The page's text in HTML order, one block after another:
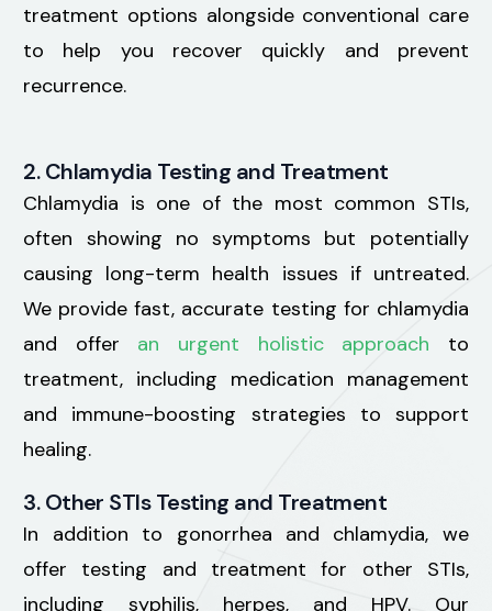
treatment options alongside conventional care
to help you recover quickly and prevent
recurrence.
2. Chlamydia Testing and Treatment
Chlamydia is one of the most common STIs,
often showing no symptoms but potentially
causing long-term health issues if untreated.
We provide fast, accurate testing for chlamydia
and offer an urgent holistic approach to
treatment, including medication management
and immune-boosting strategies to support
healing.
3. Other STIs Testing and Treatment
In addition to gonorrhea and chlamydia, we
offer testing and treatment for other STIs,
including syphilis, herpes, and HPV. Our